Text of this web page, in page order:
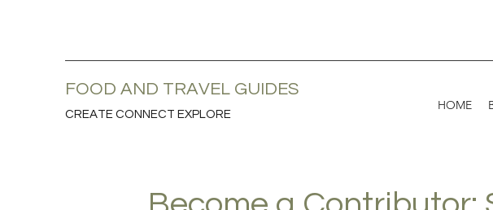
FOOD AND TRAVEL GUIDES
CREATE CONNECT EXPLORE
HOME